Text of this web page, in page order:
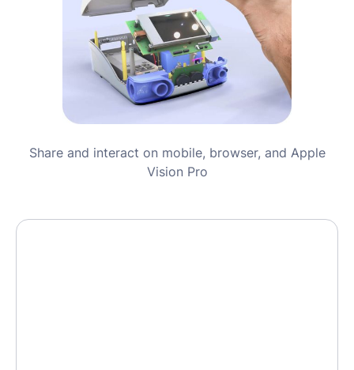
Share and interact on mobile, browser, and Apple
Vision Pro